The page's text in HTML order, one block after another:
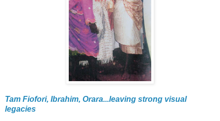
Tam Fiofori, Ibrahim, Orara...leaving strong visual
legacies